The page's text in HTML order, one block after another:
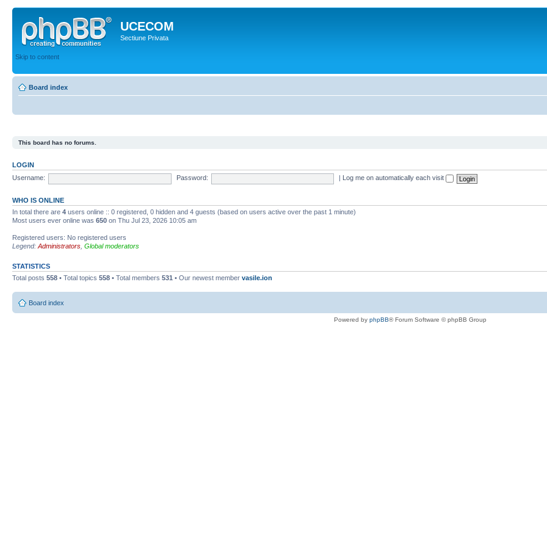
UCECOM
Sectiune Privata
Skip to content
Board index
This board has no forums.
LOGIN
Username:
Password: Log me on automatically each visit
WHO IS ONLINE
In total there are 4 users online :: 0 registered, 0 hidden and 4 guests (based on users active over the past 1 minute)
Most users ever online was 650 on Thu Jul 23, 2026 10:05 am
Registered users: No registered users
Legend: Administrators Global moderators
STATISTICS
Total posts 558 • Total topics 558 • Total members 531 • Our newest member vasile.ion
Board index
Powered by phpBB® Forum Software © phpBB Group